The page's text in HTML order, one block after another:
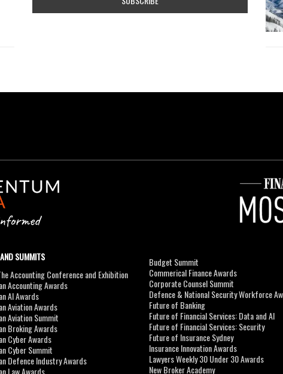
SUMMITS
Accounting Conference and Exhibition
Accounting Awards
AI Awards
Aviation Awards
Aviation Summit
Broking Awards
Cyber Awards
Cyber Summit
Defence Industry Awards
Law Awards
Budget Summit
Commerical Finance Awards
Corporate Counsel Summit
Defence & National Security Workforce
Future of Banking
Future of Financial Services: Data and AI
Future of Financial Services: Security
Future of Insurance Sydney
Insurance Innovation Awards
Lawyers Weekly 30 Under 30 Awards
New Broker Academy